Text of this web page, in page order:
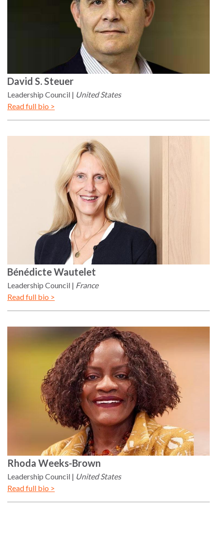
David S. Steuer
Leadership Council
United States
Read full bio >
BénédicteWautelet
Leadership Council
France
Read full bio >
Rhoda Weeks-Brown
Leadership Council
United States
Read full bio >